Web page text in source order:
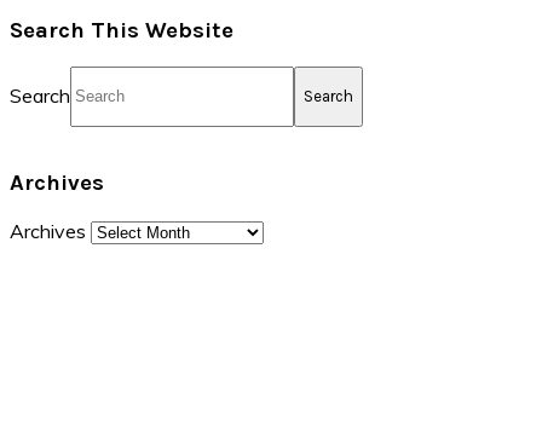
Search This Website
Search
Archives
Archives